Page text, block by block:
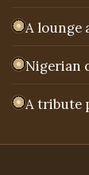
A lounge
Nigerian
A tribute